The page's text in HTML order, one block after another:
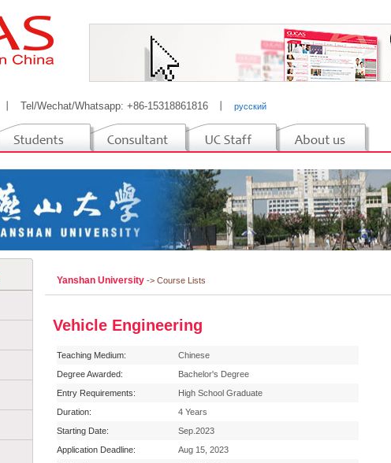
Tel/Wechat/Whatsapp: +86-15318861816 русский
Yanshan University -> Course Lists
Vehicle Engineering
Teaching Medium:
Chinese
Degree Awarded:
Bachelor's Degree
Entry Requirements:
High School Graduate
Duration:
4 Years
Starting Date:
Sep.2023
Application Deadline:
Aug 15, 2023